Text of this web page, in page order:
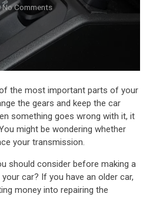
No Comments
the most important parts of your
the gears and keep the car
something goes wrong with it, it
might be wondering whether
your transmission.
should consider before making a
car? If you have an older car,
money into repairing the